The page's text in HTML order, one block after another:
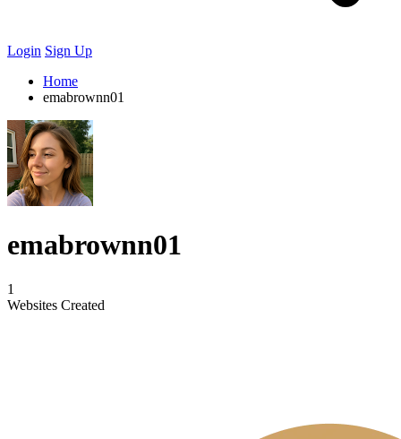
Login Sign Up
Home
emabrownn01
emabrownn01
1
Websites Created